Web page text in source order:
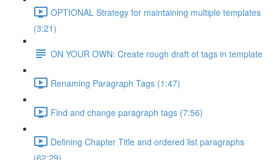
OPTIONAL Strategy for maintaining multiple templates
(3:21)
ON YOUR OWN: Create rough draft of tags in template
Renaming Paragraph Tags (1:47)
Find and change paragraph tags (7:56)
Defining Chapter Title and ordered list paragraphs
(62:29)